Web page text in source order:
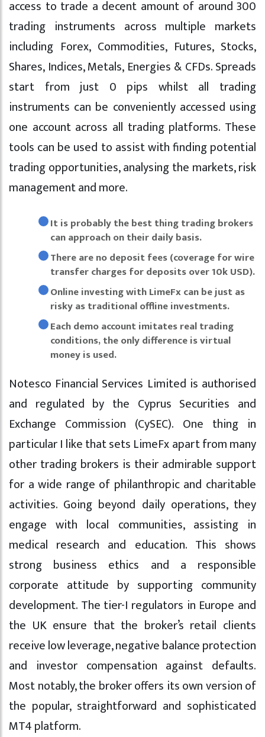
access to trade a decent amount of around 300
trading instruments across multiple markets
including Forex, Commodities, Futures, Stocks,
Shares, Indices, Metals, Energies & CFDs. Spreads
start from just 0 pips whilst all trading
instruments can be conveniently accessed using
one account across all trading platforms. These
tools can be used to assist with finding potential
trading opportunities, analysing the markets, risk
management and more.
It is probably the best thing trading brokers
can approach on their daily basis.
There are no deposit fees (coverage for wire
transfer charges for deposits over 10k USD).
Online investing with LimeFx can be just as
risky as traditional offline investments.
Each demo account imitates real trading
conditions, the only difference is virtual
money is used.
Notesco Financial Services Limited is authorised
and regulated by the Cyprus Securities and
Exchange Commission (CySEC). One thing in
particular I like that sets LimeFx apart from many
other trading brokers is their admirable support
for a wide range of philanthropic and charitable
activities. Going beyond daily operations, they
engage with local communities, assisting in
medical research and education. This shows
strong business ethics and a responsible
corporate attitude by supporting community
development. The tier-I regulators in Europe and
the UK ensure that the broker’s retail clients
receive low leverage, negative balance protection
and investor compensation against defaults.
Most notably, the broker offers its own version of
the popular, straightforward and sophisticated
MT4 platform.